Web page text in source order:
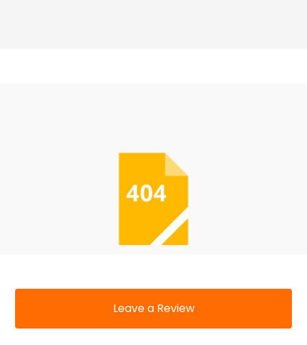
Leave a Review